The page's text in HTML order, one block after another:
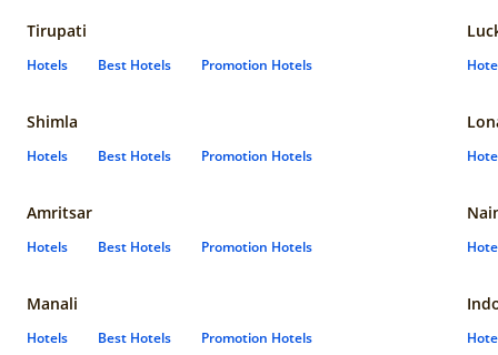
Tirupati
Hotels Best Hotels Promotion Hotels
Shimla
Hotels Best Hotels Promotion Hotels
Amritsar
Hotels Best Hotels Promotion Hotels
Manali
Hotels Best Hotels Promotion Hotels